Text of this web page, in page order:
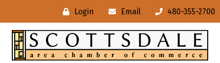
Login Email 480-355-2700